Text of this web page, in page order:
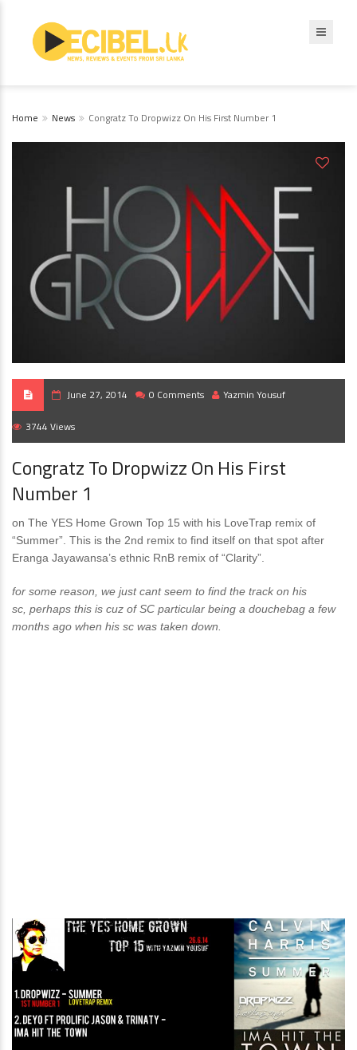
Home News Congratz To Dropwizz On His First Number 1
June 27, 2014 0 Comments Yazmin Yousuf
3744 Views
Congratz To Dropwizz On His First
Number 1
on The YES Home Grown Top 15 with his LoveTrap remix of
“Summer”. This is the 2nd remix to find itself on that spot after
Eranga Jayawansa’s ethnic RnB remix of “Clarity”.
for some reason, we just cant seem to find the track on his
sc, perhaps this is cuz of SC particular being a douchebag a few
months ago when his sc was taken down.